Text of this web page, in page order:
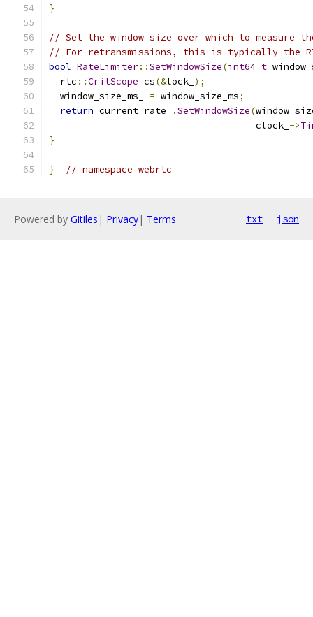
}
// Set the window size over which to measure
// For retransmissions, this is typically the
bool RateLimiter::SetWindowSize(int64_t
  rtc
::CritScope cs(&lock_ );
  window_size_ms_
= window_size_ms;
return current_rate_ .SetWindowSize(
                                     clock_
->
}
} // namespace webrtc
Powered by Gitiles | Privacy| Terms txt json